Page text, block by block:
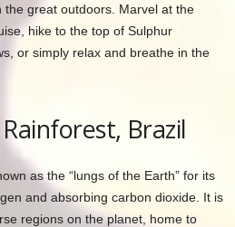
great outdoors. Marvel at the
hike to the top of Sulphur
or simply relax and breathe in the
Brazil
as the “lungs of the Earth” for its
and absorbing carbon dioxide. It is
regions on the planet, home to